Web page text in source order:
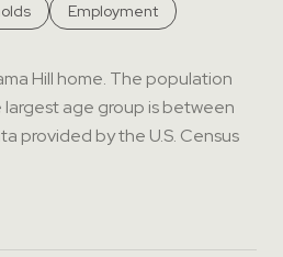
Employment
Hill home. The population
age group isbetween
provided by the U.S. Census